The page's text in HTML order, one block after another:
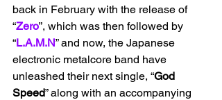
back in February with the release of
“Zero”, which was then followed by
“L.A.M.N” and now, the Japanese
electronic metalcore band have
unleashed their next single, “God
Speed” along with an accompanying